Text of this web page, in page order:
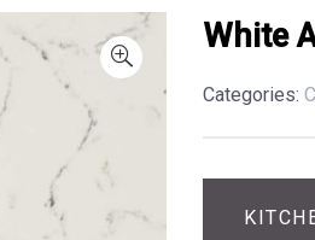
White
Categories: